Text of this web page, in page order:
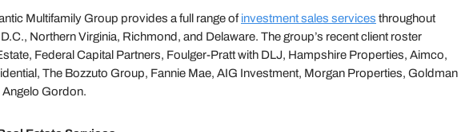
Multifamily Group provides a full range ofinvestment sales services throughout
Northern Virginia, Richmond, and Delaware. The group’s recent client roster
Federal Capital Partners, Foulger-Pratt with DLJ, Hampshire Properties, Aimco,
The Bozzuto Group, Fannie Mae, AIG Investment, Morgan Properties, Goldman
Gordon.